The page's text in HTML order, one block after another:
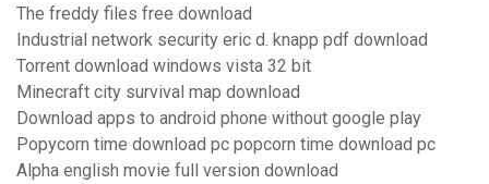
The freddy files free download
Industrial network security eric d. knapp pdf download
Torrent download windows vista 32 bit
Minecraft city survival map download
Download apps to android phone without google play
Popycorn time download pc popcorn time download pc
Alpha english movie full version download